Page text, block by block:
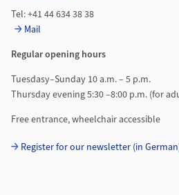
Tel: +41 44 634 38 38
Mail
Regular opening hours
Tuesdasy–Sunday 10 a.m. – 5 p.m.
Thursday evening 5:30 –8:00 p.m. (for
Free entrance, wheelchair accessible
Register for our newsletter (in